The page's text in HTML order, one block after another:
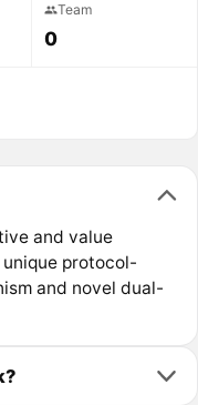
Team
0
and value
protocol-
and novel dual-